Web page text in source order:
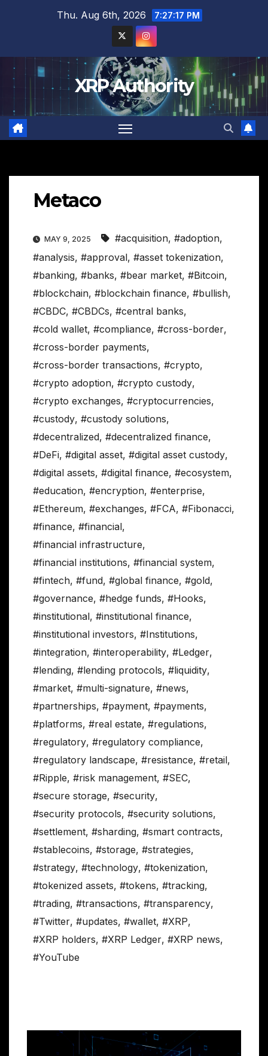
Thu. Aug 6th, 2026 7:27:18 PM
XRP Authority
Metaco
MAY 9, 2025 #acquisition, #adoption,
#analysis, #approval, #asset tokenization,
#banking, #banks, #bear market, #Bitcoin,
#blockchain, #blockchain finance, #bullish,
#CBDC, #CBDCs, #central banks,
#cold wallet, #compliance, #cross-border,
#cross-border payments,
#cross-border transactions, #crypto,
#crypto adoption, #crypto custody,
#crypto exchanges, #cryptocurrencies,
#custody, #custody solutions,
#decentralized, #decentralized finance,
#DeFi, #digital asset, #digital asset custody,
#digital assets, #digital finance, #ecosystem,
#education, #encryption, #enterprise,
#Ethereum, #exchanges, #FCA, #Fibonacci,
#finance, #financial,
#financial infrastructure,
#financial institutions, #financial system,
#fintech, #fund, #global finance, #gold,
#governance, #hedge funds, #Hooks,
#institutional, #institutional finance,
#institutional investors, #Institutions,
#integration, #interoperability, #Ledger,
#lending, #lending protocols, #liquidity,
#market, #multi-signature, #news,
#partnerships, #payment, #payments,
#platforms, #real estate, #regulations,
#regulatory, #regulatory compliance,
#regulatory landscape, #resistance, #retail,
#Ripple, #risk management, #SEC,
#secure storage, #security,
#security protocols, #security solutions,
#settlement, #sharding, #smart contracts,
#stablecoins, #storage, #strategies,
#strategy, #technology, #tokenization,
#tokenized assets, #tokens, #tracking,
#trading, #transactions, #transparency,
#Twitter, #updates, #wallet, #XRP,
#XRP holders, #XRP Ledger, #XRP news,
#YouTube